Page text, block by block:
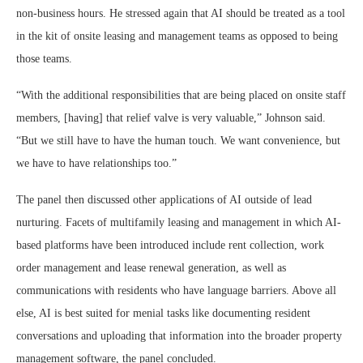
non-business hours. He stressed again that AI should be treated as a tool
in the kit of onsite leasing and management teams as opposed to being
those teams.
“With the additional responsibilities that are being placed on onsite staff
members, [having] that relief valve is very valuable,” Johnson said.
“But we still have to have the human touch. We want convenience, but
we have to have relationships too.”
The panel then discussed other applications of AI outside of lead
nurturing. Facets of multifamily leasing and management in which AI-
based platforms have been introduced include rent collection, work
order management and lease renewal generation, as well as
communications with residents who have language barriers. Above all
else, AI is best suited for menial tasks like documenting resident
conversations and uploading that information into the broader property
management software, the panel concluded.